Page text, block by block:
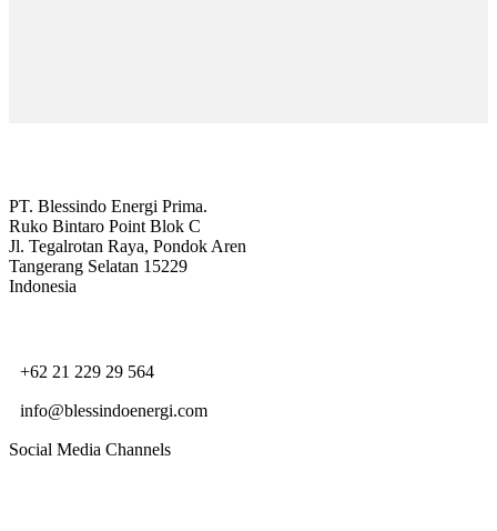
PT. Blessindo Energi Prima.
Ruko Bintaro Point Blok C
Jl. Tegalrotan Raya, Pondok Aren
Tangerang Selatan 15229
Indonesia
+62 21 229 29 564
info@blessindoenergi.com
Social Media Channels